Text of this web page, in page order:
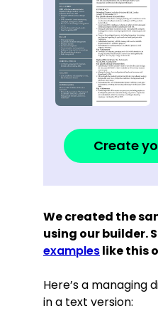
Create
We created the
using our builder.
exampleslike this
Here’s a managing
in a text version: